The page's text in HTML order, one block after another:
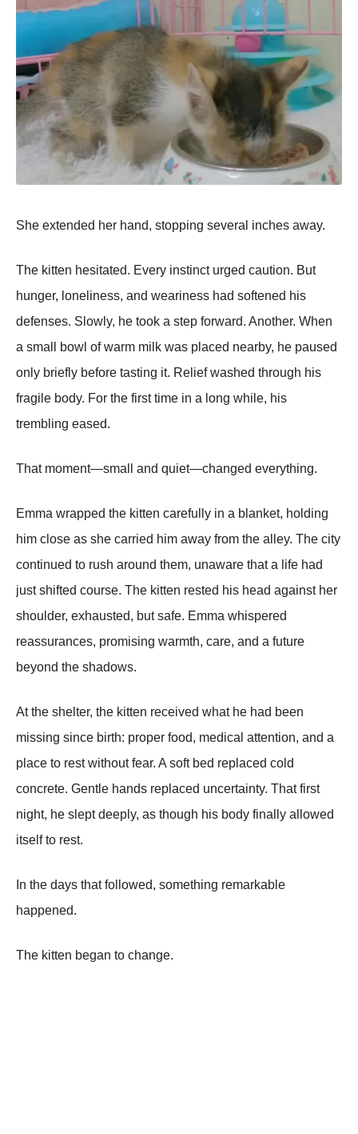
She extended her hand, stopping several inches away.
The kitten hesitated. Every instinct urged caution. But
hunger, loneliness, and weariness had softened his
defenses. Slowly, he took a step forward. Another. When
a small bowl of warm milk was placed nearby, he paused
only briefly before tasting it. Relief washed through his
fragile body. For the first time in a long while, his
trembling eased.
That moment—small and quiet—changed everything.
Emma wrapped the kitten carefully in a blanket, holding
him close as she carried him away from the alley. The city
continued to rush around them, unaware that a life had
just shifted course. The kitten rested his head against her
shoulder, exhausted, but safe. Emma whispered
reassurances, promising warmth, care, and a future
beyond the shadows.
At the shelter, the kitten received what he had been
missing since birth: proper food, medical attention, and a
place to rest without fear. A soft bed replaced cold
concrete. Gentle hands replaced uncertainty. That first
night, he slept deeply, as though his body finally allowed
itself to rest.
In the days that followed, something remarkable
happened.
The kitten began to change.